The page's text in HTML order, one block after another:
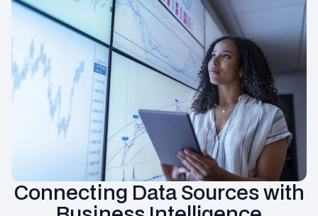
Connecting Data Sources with